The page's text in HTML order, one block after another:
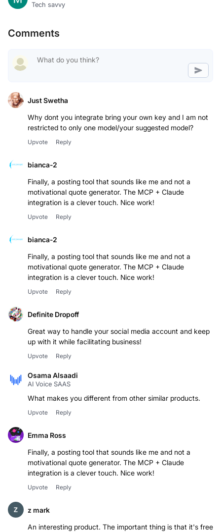
Tech savvy
Comments
Just Swetha
Why dont you integrate bring your own key and I am not
restricted to only one model/your suggested model?
Upvote Reply
bianca-2
Finally, a posting tool that sounds like me and not a
motivational quote generator. The MCP + Claude
integration is a clever touch. Nice work!
Upvote Reply
bianca-2
Finally, a posting tool that sounds like me and not a
motivational quote generator. The MCP + Claude
integration is a clever touch. Nice work!
Upvote Reply
Definite Dropoff
Great way to handle your social media account and keep
up with it while facilitating business!
Upvote Reply
Osama Alsaadi
AI Voice SAAS
Upvote Reply
Emma Ross
Finally, a posting tool that sounds like me and not a
motivational quote generator. The MCP + Claude
integration is a clever touch. Nice work!
Upvote Reply
z mark
An interesting product. The important thing is that it's free.